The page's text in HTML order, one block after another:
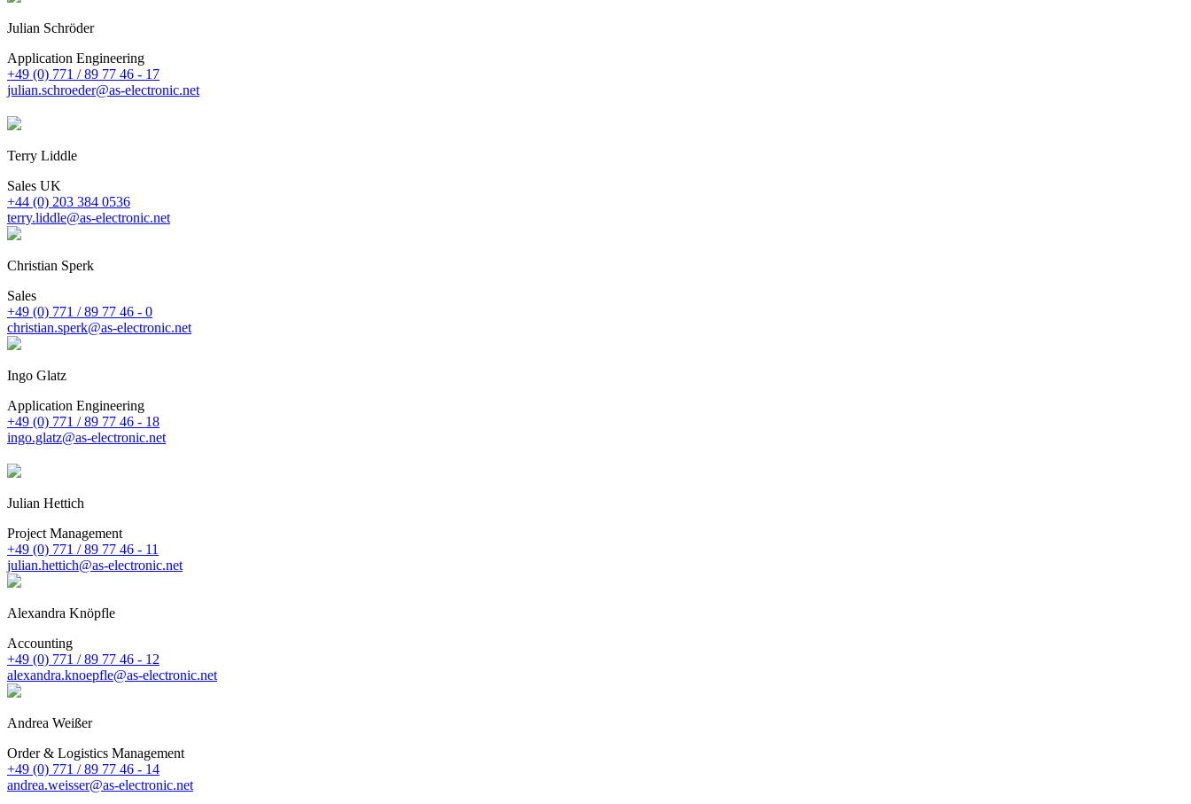
Julian Schröder
Application Engineering
+49 (0) 771 / 89 77 46 - 17
julian.schroeder@as-electronic.net
Terry Liddle
Sales UK
+44 (0) 203 384 0536
terry.liddle@as-electronic.net
Christian Sperk
Sales
+49 (0) 771 / 89 77 46 - 0
christian.sperk@as-electronic.net
Ingo Glatz
Application Engineering
+49 (0) 771 / 89 77 46 - 18
ingo.glatz@as-electronic.net
Julian Hettich
Project Management
+49 (0) 771 / 89 77 46 - 11
julian.hettich@as-electronic.net
Alexandra Knöpfle
Accounting
+49 (0) 771 / 89 77 46 - 12
alexandra.knoepfle@as-electronic.net
Andrea Weißer
Order & Logistics Management
+49 (0) 771 / 89 77 46 - 14
andrea.weisser@as-electronic.net